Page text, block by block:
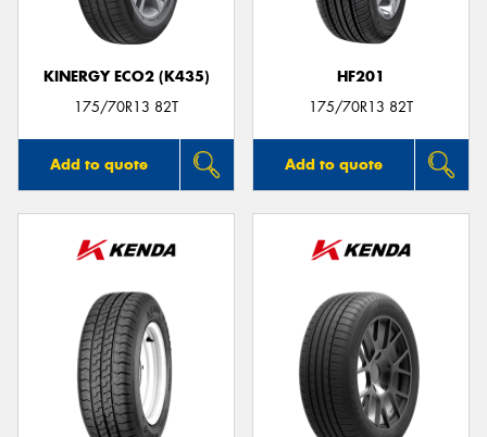
KINERGY ECO2 (K435)
175/70R13 82T
Add to quote
HF201
175/70R13 82T
Add to quote